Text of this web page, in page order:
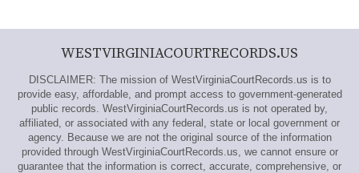
WESTVIRGINIACOURTRECORDS.US
DISCLAIMER: The mission of WestVirginiaCourtRecords.us is to
provide easy, affordable, and prompt access to government-generated
public records. WestVirginiaCourtRecords.us is not operated by,
affiliated, or associated with any federal, state or local government or
agency. Because we are not the original source of the information
provided through WestVirginiaCourtRecords.us, we cannot ensure or
guarantee that the information is correct, accurate, comprehensive, or